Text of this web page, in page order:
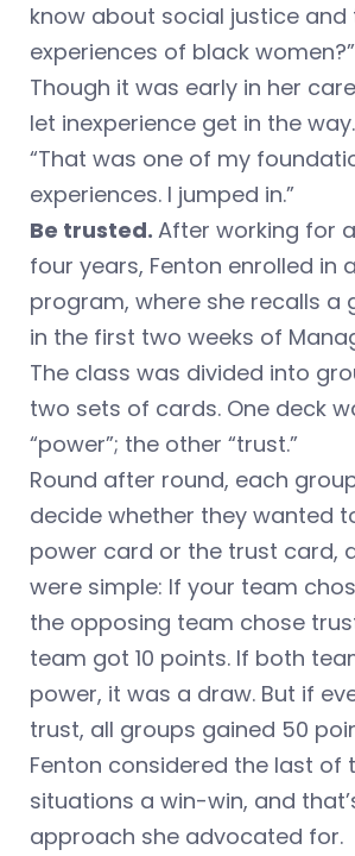
know about social justice and
experiences of black
Though it was early in her
let inexperience get in the way.
“That was one of my
experiences. I jumped in.”
Be trusted. After working for
four years, Fenton enrolled in
program, where she recalls a
in the first two weeks of
The class was divided into
two sets of cards. One deck
“power”; the other “trust.”
Round after round, each
decide whether they wanted
power card or the trust card,
were simple: If your team
the opposing team chose
team got 10 points. If both
power, it was a draw. But if
trust, all groups gained 50
Fenton considered the last of
situations a win-win, and
approach she advocated for.